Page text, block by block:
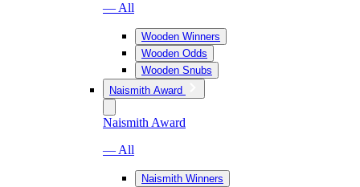
— All
Wooden Winners
Wooden Odds
Wooden Snubs
Naismith Award
Naismith Award
— All
Naismith Winners